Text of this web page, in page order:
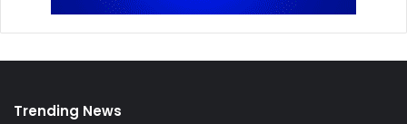
Trending News